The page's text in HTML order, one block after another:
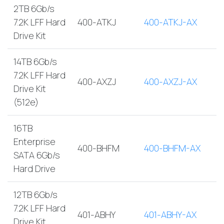
2TB 6Gb/s
7.2K LFF Hard
Drive Kit
400-ATKJ 400-ATKJ-AX
14TB 6Gb/s
7.2K LFF Hard
Drive Kit
(512e)
400-AXZJ 400-AXZJ-AX
16TB
Enterprise
SATA 6Gb/s
Hard Drive
400-BHFM 400-BHFM-AX
12TB 6Gb/s
7.2K LFF Hard
Drive Kit
401-ABHY 401-ABHY-AX